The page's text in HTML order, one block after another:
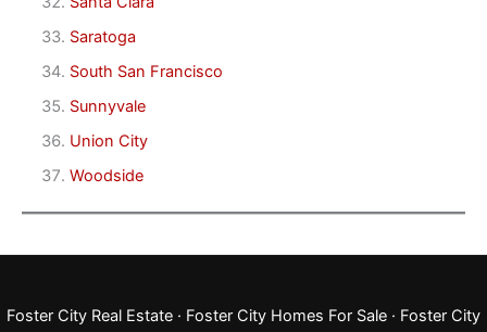
Saratoga
South San Francisco
Sunnyvale
Union City
Woodside
Foster City Real Estate · Foster City Homes For Sale · Foster City